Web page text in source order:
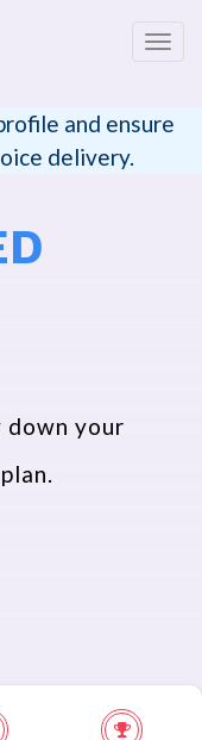
切
航
and ensure
delivery.
your